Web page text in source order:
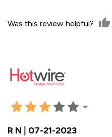
Was this review helpful?
R N 07-21-2023